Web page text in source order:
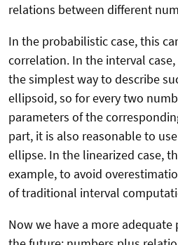
relations between different
In the probabilistic case, this
correlation. In the interval
the simplest way to describe
ellipsoid, so for every two
parameters of the
part, it is also reasonable to
ellipse. In the linearized case,
example, to avoid
of traditional interval
Now we have a more